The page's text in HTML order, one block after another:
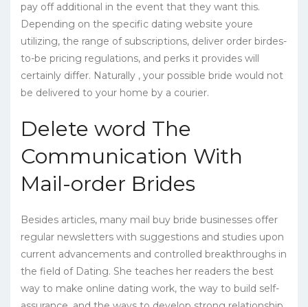
pay off additional in the event that they want this.
Depending on the specific dating website youre
utilizing, the range of subscriptions, deliver order birdes-
to-be pricing regulations, and perks it provides will
certainly differ. Naturally , your possible bride would not
be delivered to your home by a courier.
Delete word The
Communication With
Mail-order Brides
Besides articles, many mail buy bride businesses offer
regular newsletters with suggestions and studies upon
current advancements and controlled breakthroughs in
the field of Dating. She teaches her readers the best
way to make online dating work, the way to build self-